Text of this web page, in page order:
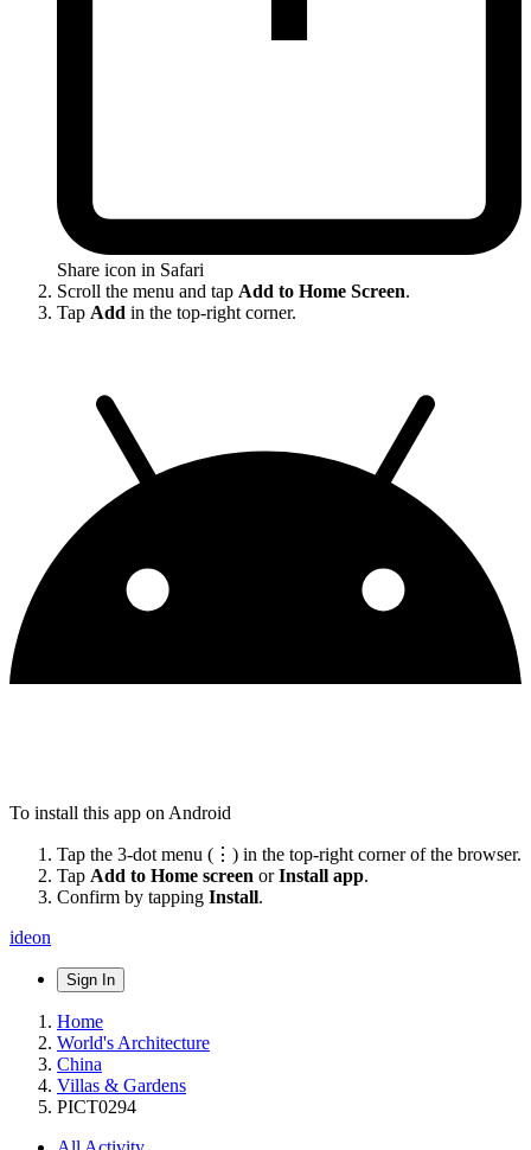
Share icon in Safari
Scroll the menu and tap Add to Home Screen.
Tap Add in the top-right corner.
To install this app on Android
Tap the 3-dot menu (⋮) in the top-right corner of the browser.
Tap Add to Home screen orInstall app.
Confirm by tapping Install.
ideon
Sign In
Home
World's Architecture
China
Villas & Gardens
PICT0294